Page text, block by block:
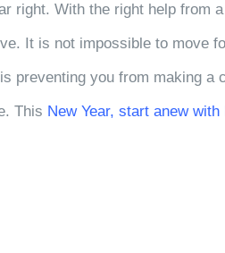
right. With the right help from a
It is not impossible to move
preventing you from making
This New Year, start anew with